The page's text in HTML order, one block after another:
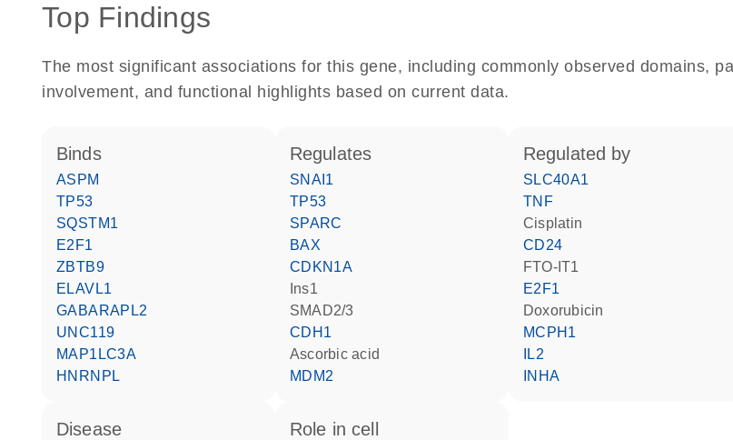
Top Findings
The most significant associations for this gene, including commonly observed domains,
involvement, and functional highlights based on current data.
binds
ASPM
TP53
SQSTM1
E2F1
ZBTB9
ELAVL1
GABARAPL2
UNC119
MAP1LC3A
HNRNPL
regulates
SNAI1
TP53
SPARC
BAX
CDKN1A
Ins1
SMAD2/3
CDH1
ascorbic acid
MDM2
regulated by
SLC40A1
TNF
cisplatin
CD24
FTO-IT1
E2F1
doxorubicin
MCPH1
IL2
INHA
disease role in cell